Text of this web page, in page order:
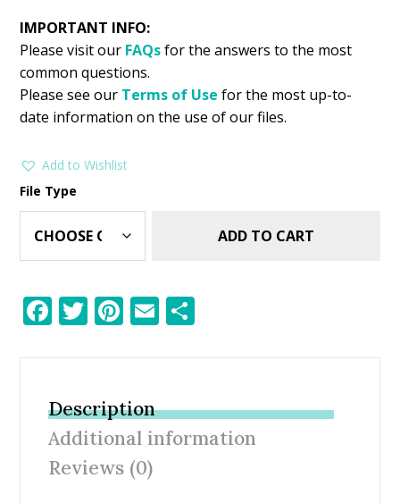
IMPORTANT INFO:
Please visit our FAQsfor the answers to the most
common questions.
Please see our Terms of Use for the most up-to-
date information on the use of our files.
Add to Wishlist
File Type
ADD TO CART
F
b
o
o
k
T
er
Pi
e
st
E
Description
Additional information
Reviews (0)